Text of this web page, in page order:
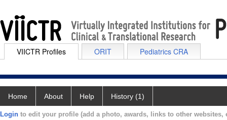
VIICTR Profiles ORIT Pediatrics CRA
Home About Help History (1)
Login to edit your profile (add a photo, awards, links to other websites,